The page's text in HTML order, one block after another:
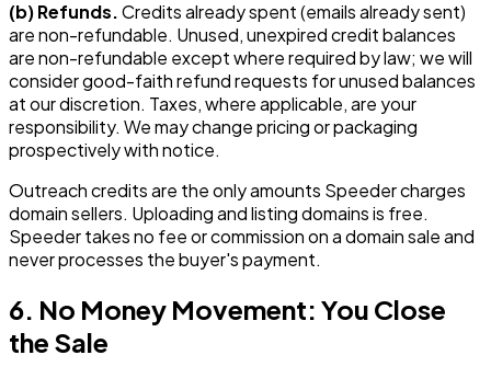
(b) Refunds.Credits already spent (emails already sent)
are non-refundable. Unused, unexpired credit balances
are non-refundable except where required by law; we will
consider good-faith refund requests for unused balances
at our discretion. Taxes, where applicable, are your
responsibility. We may change pricing or packaging
prospectively with notice.
Outreach credits are the only amounts Speeder charges
domain sellers. Uploading and listing domains is free.
Speeder takes no fee or commission on a domain sale and
never processes the buyer's payment.
6. No Money Movement: You Close
the Sale